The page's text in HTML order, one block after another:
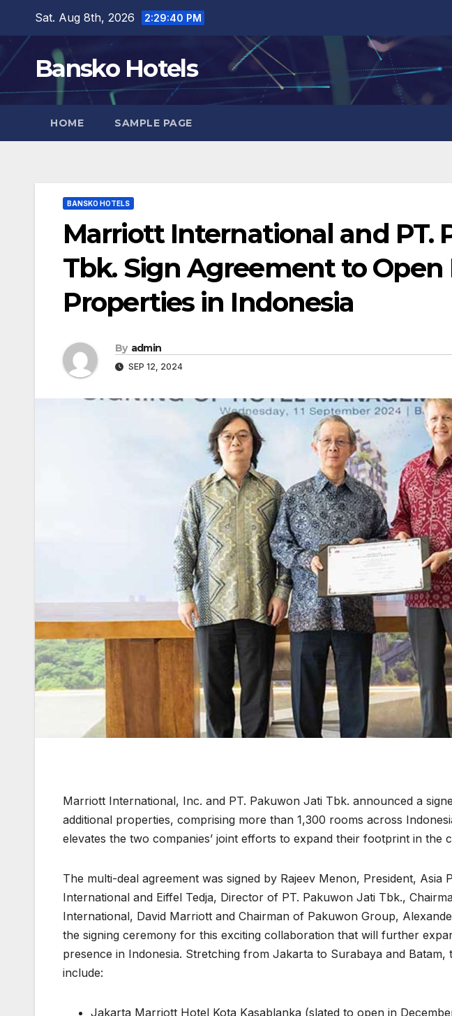
content
Sat. Aug 8th, 2026 2:29:41 PM
Bansko Hotels
HOME SAMPLE PAGE
BANSKO HOTELS
Marriott International and PT.
Tbk. Sign Agreement to Open
Properties in Indonesia
By admin
SEP 12, 2024
Marriott International, Inc. and PT. Pakuwon Jati Tbk. announced a
additional properties, comprising more than 1,300 rooms across
elevates the two companies’ joint efforts to expand their footprint in the
The multi-deal agreement was signed by Rajeev Menon, President, Asia
International and Eiffel Tedja, Director of PT. Pakuwon Jati Tbk.,
International, David Marriott and Chairman of Pakuwon Group,
the signing ceremony for this exciting collaboration that will further
presence in Indonesia. Stretching from Jakarta to Surabaya and Batam,
include:
Jakarta Marriott Hotel Kota Kasablanka (slated to open in